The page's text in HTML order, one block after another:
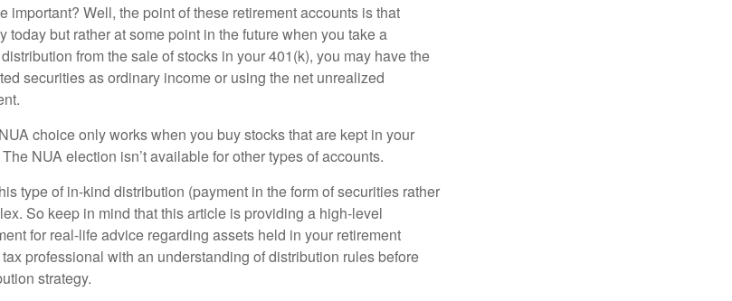
important? Well, the point of these retirement accounts is that
today but rather at some point in the future when you take a
from the sale of stocks in your 401(k), you may have the
securities as ordinary income or using the net unrealized
choice only works when you buy stocks that are kept in your
NUA election isn’t available for other types of accounts.
type of in-kind distribution (payment in the form of securities rather
So keep in mind that this article is providing a high-level
for real-life advice regarding assets held in your retirement
professional with an understanding of distribution rules before
strategy.